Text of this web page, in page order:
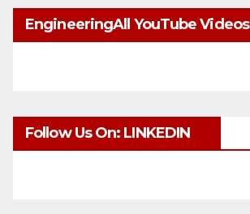
EngineeringAll YouTube Videos
Follow Us On: LINKEDIN